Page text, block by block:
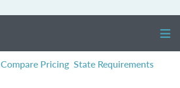
Compare Pricing State Requirements